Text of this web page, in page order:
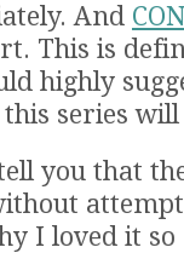
And
This is
highly
this series
you that
I loved it